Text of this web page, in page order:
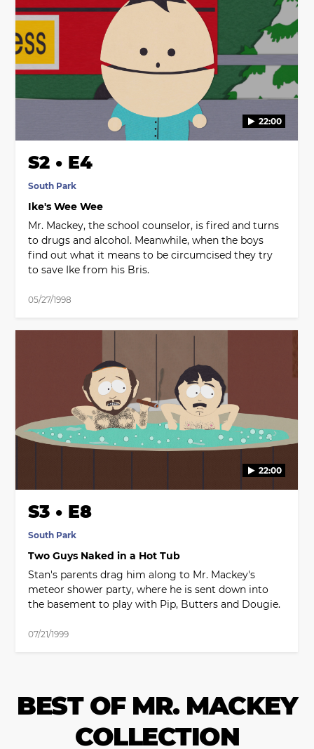
22:00
S2 • E4
South Park
Ike's Wee Wee
Mr. Mackey, the school counselor, is fired and turns
to drugs and alcohol. Meanwhile, when the boys
find out what it means to be circumcised they try
to save Ike from his Bris.
05/27/1998
22:00
S3 • E8
South Park
Two Guys Naked in a Hot Tub
Stan's parents drag him along to Mr. Mackey's
meteor shower party, where he is sent down into
the basement to play with Pip, Butters and Dougie.
07/21/1999
BEST OF MR. MACKEY
COLLECTION